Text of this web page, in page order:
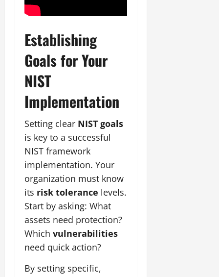
Establishing
Goals for Your
NIST
Implementation
Setting clear NIST goals
is key to a successful
NIST framework
implementation. Your
organization must know
its risk tolerance levels.
Start by asking: What
assets need protection?
Which vulnerabilities
need quick action?
By setting specific,